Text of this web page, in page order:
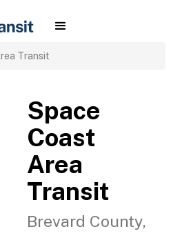
Transit
Space
Coast
Area
Transit
Brevard County,